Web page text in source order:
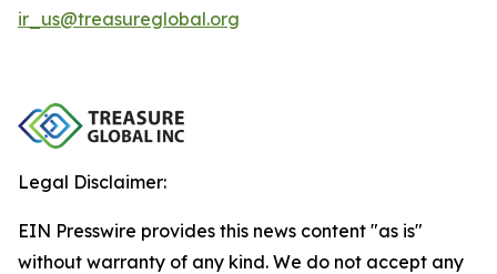
ir_us@treasureglobal.org
Legal Disclaimer:
EIN Presswire provides this news content "as is"
without warranty of any kind. We do not accept any